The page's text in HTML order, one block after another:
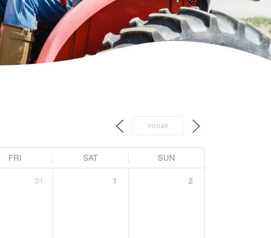
TODAY
FRI SAT
SUN
31 1 2